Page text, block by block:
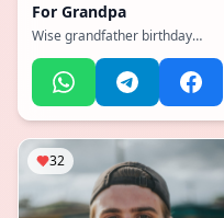
For Grandpa
Wise grandfather birthday
32